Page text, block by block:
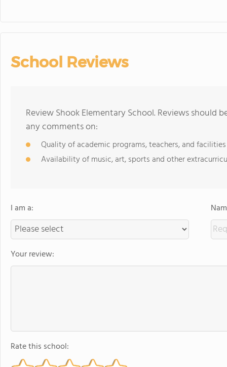
School Reviews
Review Shook Elementary School. Reviews should
any comments on:
Quality of academic programs, teachers, and facilities
Availability of music, art, sports and other
I am a:
Your review:
Rate this school: